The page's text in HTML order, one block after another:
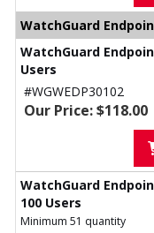
WatchGuard
WatchGuard
Users
#WGWEDP30102
Our Price: $118.00
WatchGuard
100 Users
Minimum 51 quantity